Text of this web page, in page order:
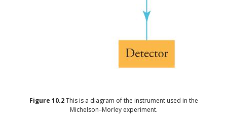
Figure 10.2 This is a diagram of the instrument used in the
Michelson–Morley experiment.